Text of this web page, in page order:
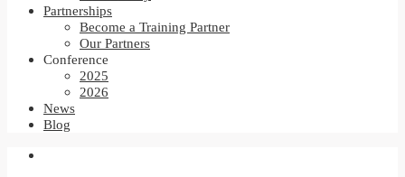
Partnerships
Become a Training Partner
Our Partners
Conference
2025
2026
News
Blog